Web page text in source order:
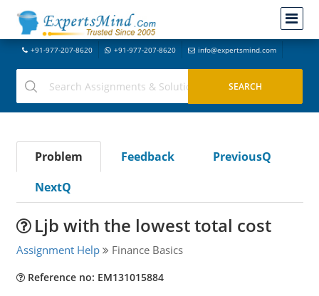
+91-977-207-8620 +91-977-207-8620 info@expertsmind.com
Problem Feedback
PreviousQ
NextQ
Ljb with the lowest total cost
Assignment Help Finance Basics
Reference no: EM131015884